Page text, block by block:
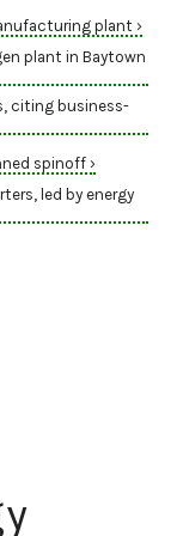
plant ›
plant in Baytown
citing business-
spinoff ›
led by energy